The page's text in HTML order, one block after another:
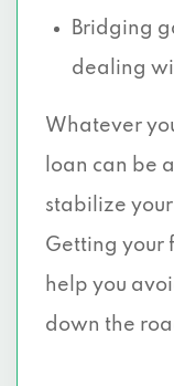
Bridging
dealing
Whatever
loan can be
stabilize
Getting your
help you
down the